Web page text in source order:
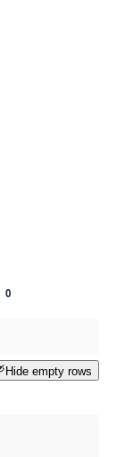
0
Hide empty rows